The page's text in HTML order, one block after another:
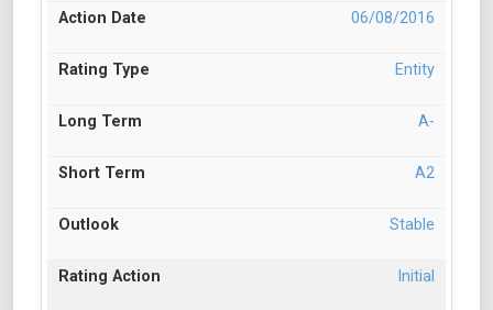
06/08/2016
Entity
A-
A2
Stable
Initial